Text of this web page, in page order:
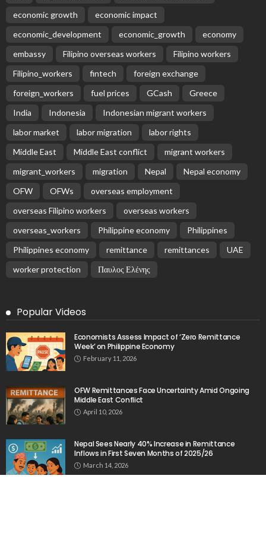
economic growth
economic impact
economic_development
economic_growth
economy
embassy
Filipino overseas workers
Filipino workers
Filipino_workers
fintech
foreign exchange
foreign_workers
fuel prices GCash
Greece
India
Indonesia
Indonesian migrant workers
labor market
labor migration
labor rights
Middle East
Middle East conflict
migrant workers
migrant_workers
migration Nepal
Nepal economy
OFW
OFWs
overseas employment
overseas Filipino workers
overseas workers
overseas_workers
Philippine economy
Philippines
Philippines economy
remittance remittances
UAE
worker protection
Παυλος Ελένης
Popular Videos
Economists Assess Impact of ‘Zero Remittance
Week’ on Philippine Economy
February 11, 2026
OFW Remittances Face Uncertainty Amid Ongoing
Middle East Conflict
April 10, 2026
Nepal Sees Nearly 40% Increase in Remittance
Inflows in First Seven Months of 2025/26
March 14, 2026